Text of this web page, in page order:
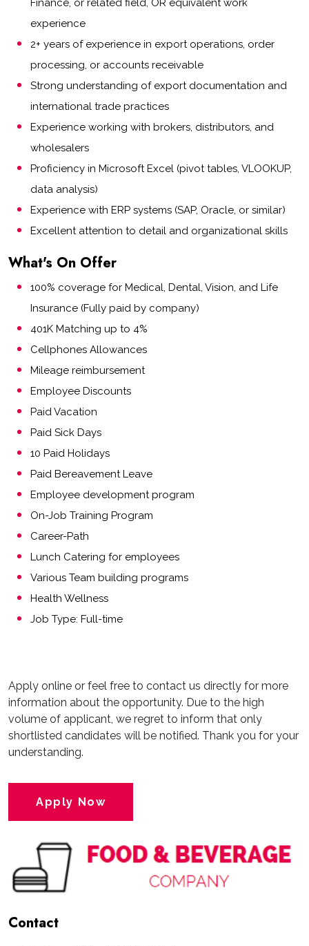
Finance, or related field, OR equivalent work
experience
2+ years of experience in export operations, order
processing, or accounts receivable
Strong understanding of export documentation and
international trade practices
Experience working with brokers, distributors, and
wholesalers
Proficiency in Microsoft Excel (pivot tables, VLOOKUP,
data analysis)
Experience with ERP systems (SAP, Oracle, or similar)
Excellent attention to detail and organizational skills
What's On Offer
100% coverage for Medical, Dental, Vision, and Life
Insurance (Fully paid by company)
401K Matching up to 4%
Cellphones Allowances
Mileage reimbursement
Employee Discounts
Paid Vacation
Paid Sick Days
10 Paid Holidays
Paid Bereavement Leave
Employee development program
On-Job Training Program
Career-Path
Lunch Catering for employees
Various Team building programs
Health Wellness
Job Type: Full-time
Apply online or feel free to contact us directly for more
information about the opportunity. Due to the high
volume of applicant, we regret to inform that only
shortlisted candidates will be notified. Thank you for your
understanding.
Apply Now
Contact